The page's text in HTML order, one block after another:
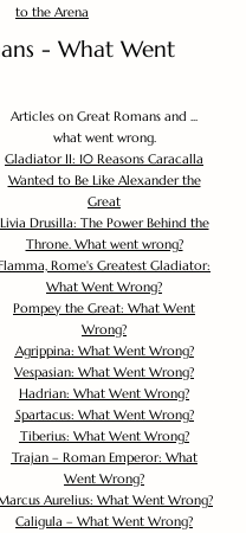
to the Arena
- What Went
Articles on Great Romans and ...
what went wrong.
Gladiator II: 10 Reasons Caracalla
Wanted to Be Like Alexander the
Great
Livia Drusilla: The Power Behind the
Throne. What went wrong?
Rome's Greatest Gladiator:
What Went Wrong?
Pompey the Great: What Went
Wrong?
Agrippina: What Went Wrong?
Vespasian: What Went Wrong?
Hadrian: What Went Wrong?
Spartacus: What Went Wrong?
Tiberius: What Went Wrong?
Trajan – Roman Emperor: What
Went Wrong?
Aurelius: What Went Wrong?
Caligula – What Went Wrong?